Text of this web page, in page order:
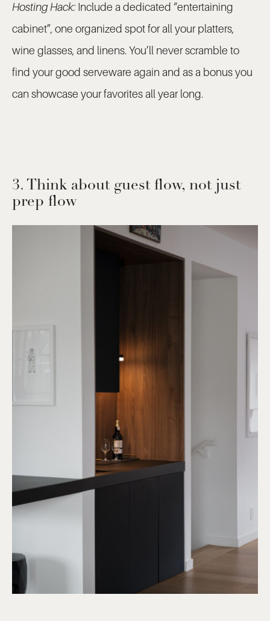
Hosting Hack: Include a dedicated “entertaining
cabinet”, one organized spot for all your platters,
wine glasses, and linens. You’ll never scramble to
find your good serveware again and as a bonus you
can showcase your favorites all year long.
3. Think about guest flow, not just
prep flow